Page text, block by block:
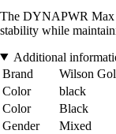
The DYNAPWR Max
stability while
Additional
Brand
Wilson
Color
black
Color
Black
Gender
Mixed